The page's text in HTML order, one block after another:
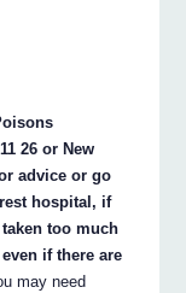
26 or New
advice or go
hospital, if
too much
even if there are
may need